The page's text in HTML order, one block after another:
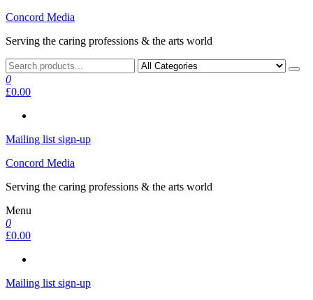
Skip
the
Concord Media
Serving the caring professions & the arts world
0
£0.00
Mailing list sign-up
Concord Media
Serving the caring professions & the arts world
Menu
0
£0.00
Mailing list sign-up